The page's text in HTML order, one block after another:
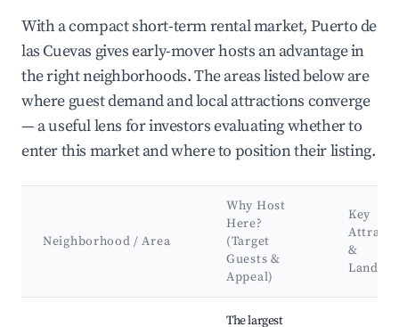
With a compact short-term rental market, Puerto de
las Cuevas gives early-mover hosts an advantage in
the right neighborhoods. The areas listed below are
where guest demand and local attractions converge
— a useful lens for investors evaluating whether to
enter this market and where to position their listing.
Neighborhood / Area
Why Host
Here?
(Target
Guests &
Appeal)
Key
&
The largest